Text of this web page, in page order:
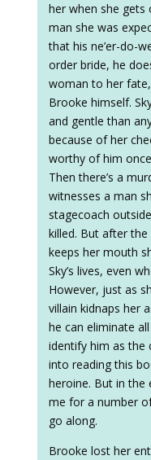
her when she
man she was
that his ne’er-do-
order bride, he
woman to her
Brooke himself.
and gentle than
because of her
worthy of him
Then there’s a
witnesses a man
stagecoach
killed. But after
keeps her mouth
Sky’s lives, even
However, just as
villain kidnaps her
he can eliminate
identify him as the
into reading this
heroine. But in
me for a number
go along.
Brooke lost her